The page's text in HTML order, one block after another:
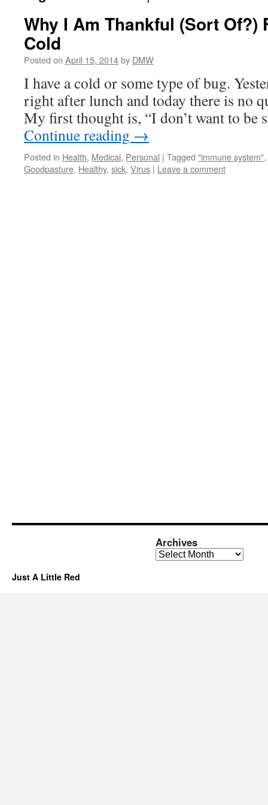
Why I Am Thankful (Sort Of?)
Cold
Posted on April 15, 2014by DMW
I have a cold or some type of bug.
right after lunch and today there is no
My first thought is, “I don’t want to be
Continue reading →
Posted in Health, Medical, Personal | Tagged "immune system",
Goodpasture, Healthy, sick, Virus | Leave a comment
Archives
Archives
Just A Little Red